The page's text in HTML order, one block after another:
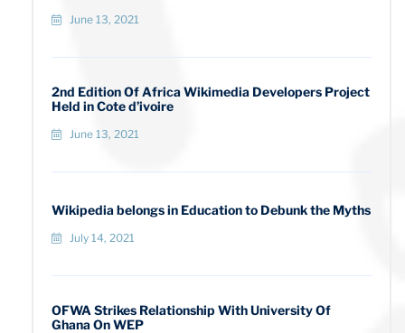
June 13, 2021
2nd Edition Of Africa Wikimedia Developers Project
Held in Cote d’ivoire
June 13, 2021
Wikipedia belongs in Education to Debunk the Myths
July 14, 2021
OFWA Strikes Relationship With University Of
Ghana On WEP